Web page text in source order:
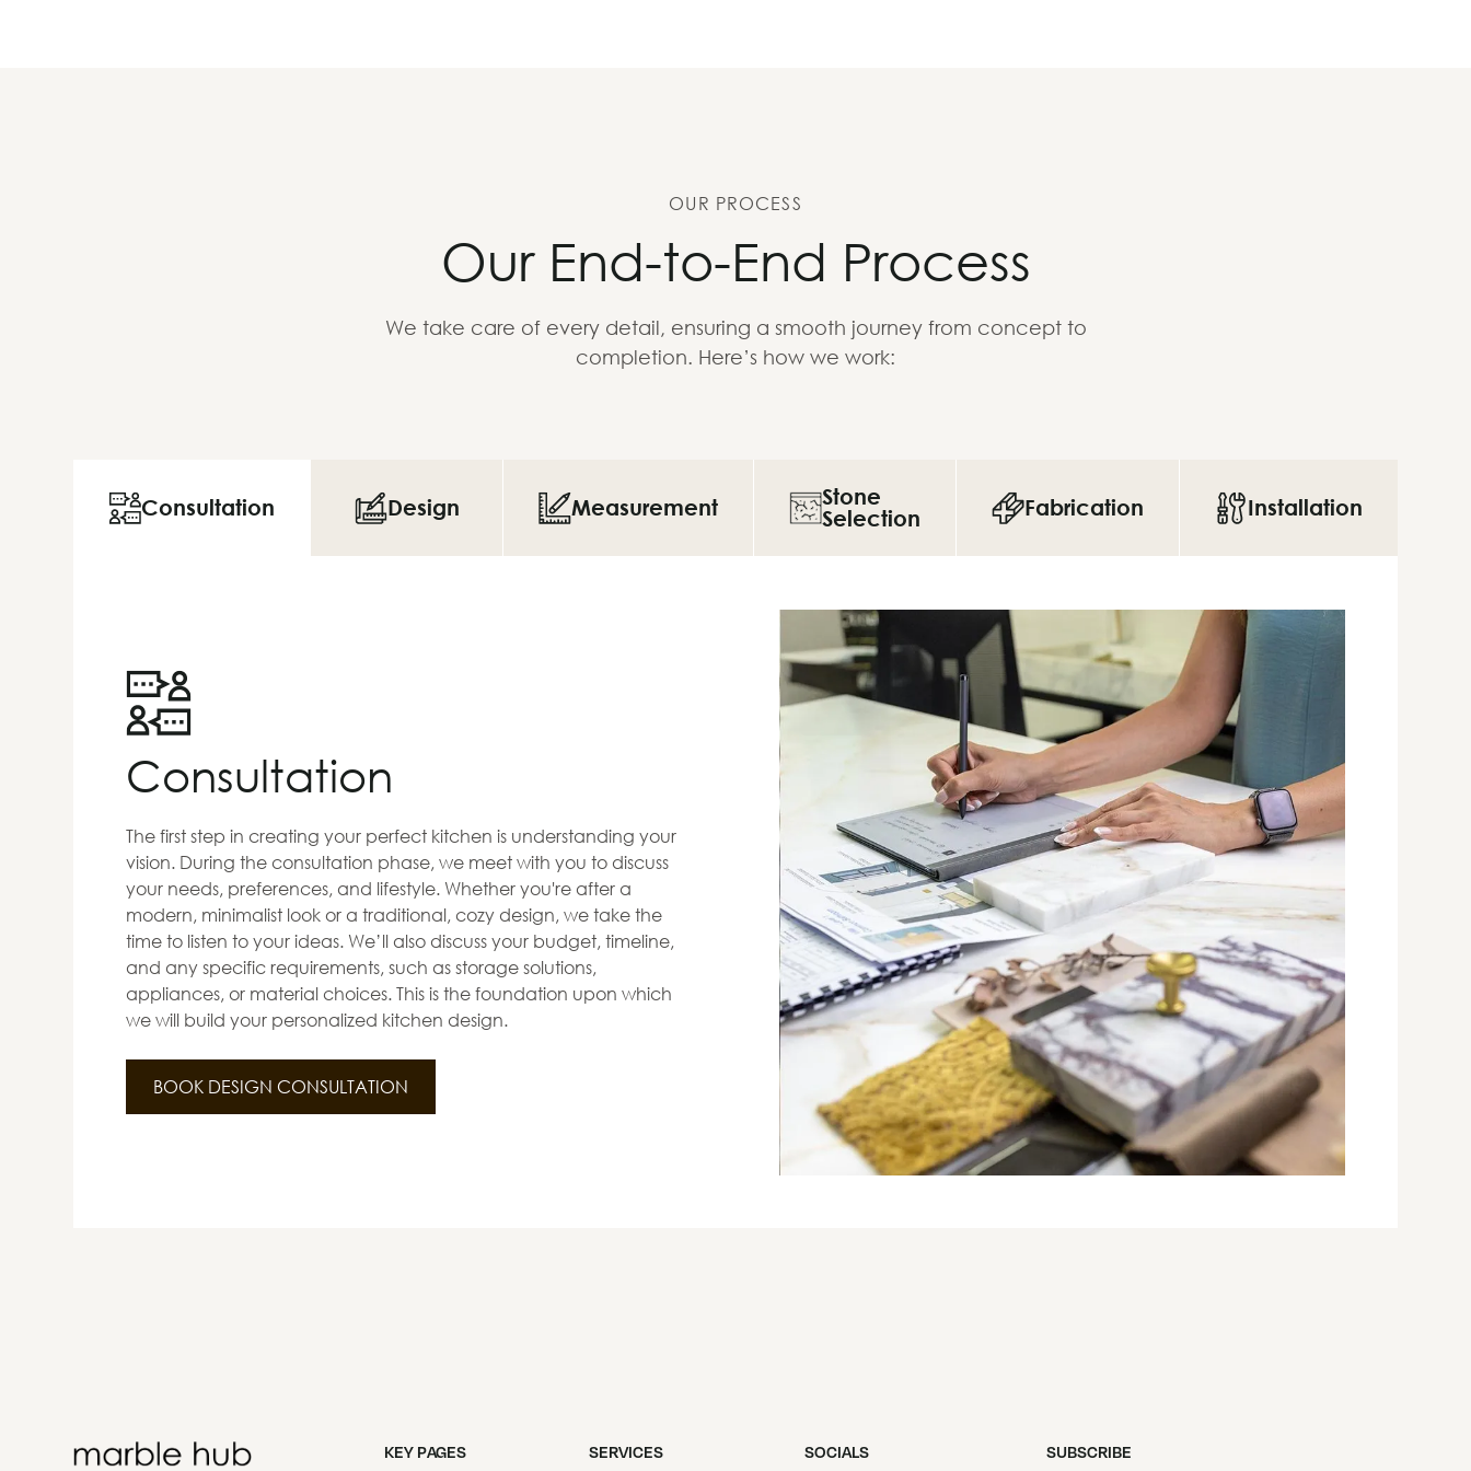
OUR PROCESS
Our End-to-End Process
We take care of every detail, ensuring a smooth journey from concept to
completion. Here’s how we work:
Consultation Design Measurement
Stone
Selection
Fabrication Installation
Consultation
The first step in creating your perfect kitchen is understanding your
vision. During the consultation phase, we meet with you to discuss
your needs, preferences, and lifestyle. Whether you're after a
modern, minimalist look or a traditional, cozy design, we take the
time to listen to your ideas. We’ll also discuss your budget, timeline,
and any specific requirements, such as storage solutions,
appliances, or material choices. This is the foundation upon which
we will build your personalized kitchen design.
BOOK DESIGN CONSULTATION
KEY PAGES SERVICES SOCIALS SUBSCRIBE